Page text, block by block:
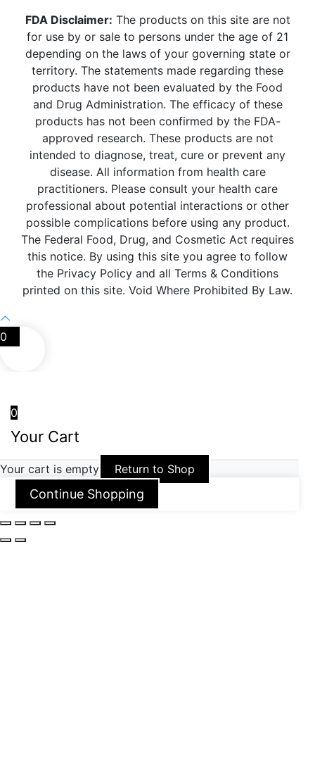
FDA Disclaimer: The products on this site are not
for use by or sale to persons under the age of 21
depending on the laws of your governing state or
territory. The statements made regarding these
products have not been evaluated by the Food
and Drug Administration. The efficacy of these
products has not been confirmed by the FDA-
approved research. These products are not
intended to diagnose, treat, cure or prevent any
disease. All information from health care
practitioners. Please consult your health care
professional about potential interactions or other
possible complications before using any product.
The Federal Food, Drug, and Cosmetic Act requires
this notice. By using this site you agree to follow
the Privacy Policy and all Terms & Conditions
printed on this site. Void Where Prohibited By Law.
0
0
Your Cart
Your cart is empty Return to Shop
Continue Shopping